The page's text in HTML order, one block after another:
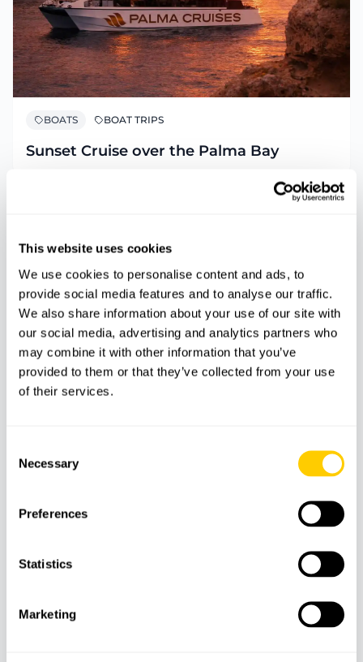
This website uses cookies
We use cookies to personalise content and ads, to
provide social media features and to analyse our traffic.
We also share information about your use of our site with
our social media, advertising and analytics partners who
may combine it with other information that you’ve
provided to them or that they’ve collected from your use
of their services.
Selection
Necessary
Preferences
Statistics
Marketing
BOATS BOAT TRIPS
Sunset Cruise over the Palma Bay
Dolphin Watching Tour – Direct Ticket